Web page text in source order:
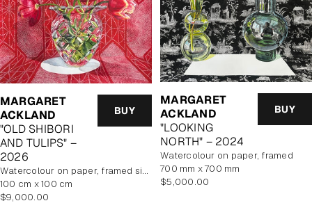
MARGARET
ACKLAND
"OLD SHIBORI
AND TULIPS" –
2026
BUY
watercolour on paper, framed size 114.5x114.5cm
100 cm x 100 cm
Regular
$9,000.00
MARGARET
ACKLAND
"LOOKING
NORTH" – 2024
BUY
watercolour on paper, framed
700 mm x 700 mm
Regular
$5,000.00